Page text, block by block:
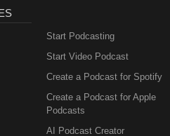
Start Podcasting
Start Video Podcast
Create a Podcast for Spotify
Create a Podcast for Apple
Podcasts
AI Podcast Creator